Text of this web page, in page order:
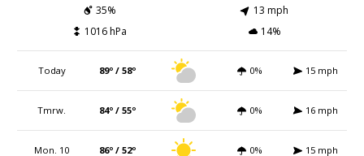
35%
13 mph
1016 hPa
14%
Today 89º / 58º 0% 15 mph
Tmrw. 84º / 55º 0% 16 mph
Mon. 10 86º / 52º 0% 15 mph